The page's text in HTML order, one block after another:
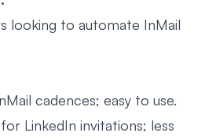
looking to automate InMail
cadences; easy to use.
LinkedIn invitations; less